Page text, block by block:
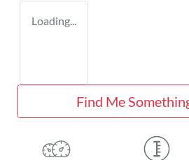
Loading...
Find Me